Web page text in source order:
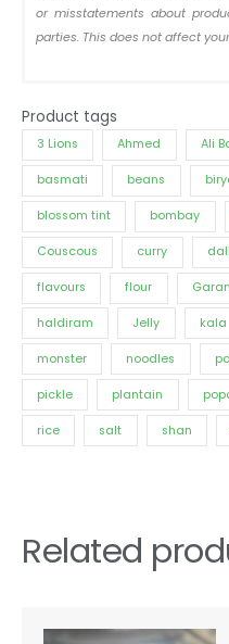
or misstatements about
parties. This does not affect
Product tags
3 Lions Ahmed Ali
basmati beans
blossom tint bombay
Couscous curry dall
flavours flour
haldiram Jelly kala
monster noodles
pickle plantain
rice salt shan
Related
range: